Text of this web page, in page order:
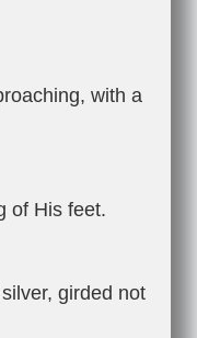
with a
of His feet.
girded not